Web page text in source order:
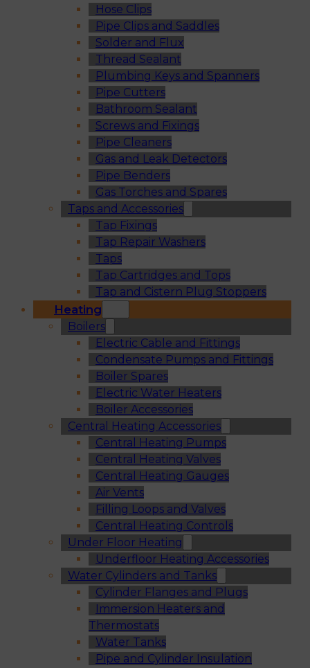
Hose Clips
Pipe Clips and Saddles
Solder and Flux
Thread Sealant
Plumbing Keys and Spanners
Pipe Cutters
Bathroom Sealant
Screws and Fixings
Pipe Cleaners
Gas and Leak Detectors
Pipe Benders
Gas Torches and Spares
Taps and Accessories
Tap Fixings
Tap Repair Washers
Taps
Tap Cartridges and Tops
Tap and Cistern Plug Stoppers
Heating
Boilers
Electric Cable and Fittings
Condensate Pumps and Fittings
Boiler Spares
Electric Water Heaters
Boiler Accessories
Central Heating Accessories
Central Heating Pumps
Central Heating Valves
Central Heating Gauges
Air Vents
Filling Loops and Valves
Central Heating Controls
Under Floor Heating
Underfloor Heating Accessories
Water Cylinders and Tanks
Cylinder Flanges and Plugs
Immersion Heaters and
Thermostats
Water Tanks
Pipe and Cylinder Insulation